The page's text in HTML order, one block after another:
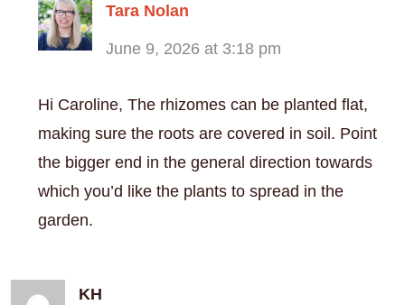
Tara Nolan
June 9, 2026 at 3:18 pm
Hi Caroline, The rhizomes can be planted flat,
making sure the roots are covered in soil. Point
the bigger end in the general direction towards
which you’d like the plants to spread in the
garden.
KH